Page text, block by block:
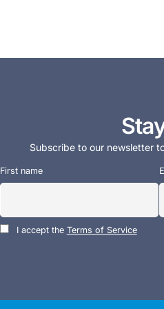
Subscribe to our newsletter
First name
I accept the Terms of Service